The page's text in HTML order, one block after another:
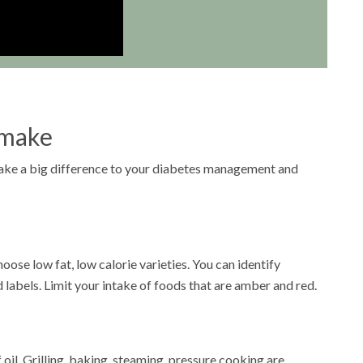
a big difference to your diabetes management and
low fat, low calorie varieties. You can identify
Limit your intake of foods that are amber and red.
Grilling, baking, steaming, pressure cooking are